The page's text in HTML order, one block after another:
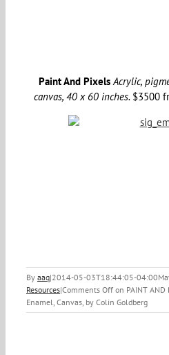
Paint And Pixels Acrylic,
canvas, 40 x 60 inches. $3500
By aaq|2014-05-03T18:44:05-04:00
Resources|Comments Off on PAINT AND
Enamel, Canvas, by Colin Goldberg